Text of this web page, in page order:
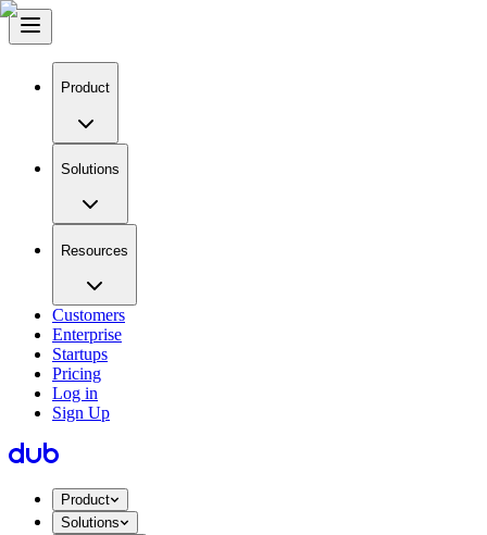
Product
Solutions
Resources
Customers
Enterprise
Startups
Pricing
Log in
Sign Up
Product
Solutions